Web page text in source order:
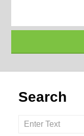
Search
Search